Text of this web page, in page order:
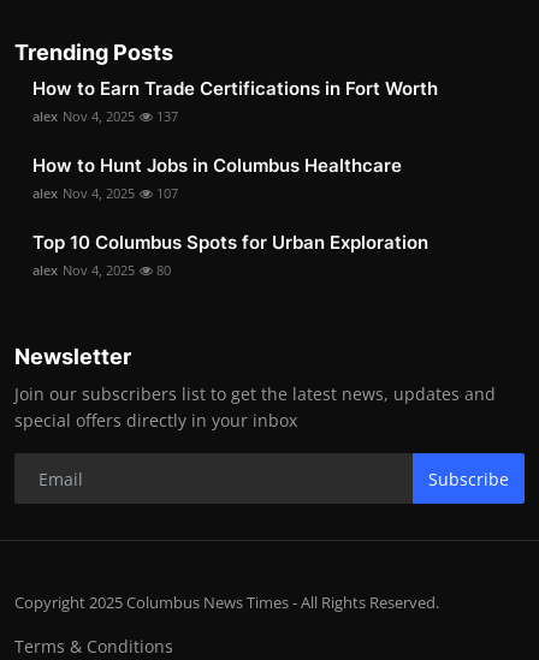
Trending Posts
How to Earn Trade Certifications in Fort Worth
alex Nov 4, 2025 137
How to Hunt Jobs in Columbus Healthcare
alex Nov 4, 2025 107
Top 10 Columbus Spots for Urban Exploration
alex Nov 4, 2025 80
Newsletter
Join our subscribers list to get the latest news, updates and
special offers directly in your inbox
Subscribe
Copyright 2025 Columbus News Times - All Rights Reserved.
Terms & Conditions